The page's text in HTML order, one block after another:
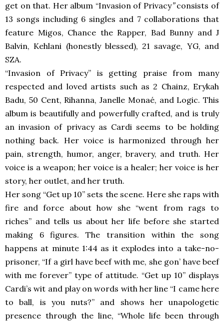
get on that. Her album “Invasion of Privacy”consists of
13 songs including 6 singles and 7 collaborations that
feature Migos, Chance the Rapper, Bad Bunny and J
Balvin, Kehlani (honestly blessed), 21 savage, YG, and
SZA.
“Invasion of Privacy” is getting praise from many
respected and loved artists such as 2 Chainz, Erykah
Badu, 50 Cent, Rihanna, Janelle Monaé, and Logic. This
album is beautifully and powerfully crafted, and is truly
an invasion of privacy as Cardi seems to be holding
nothing back. Her voice is harmonized through her
pain, strength, humor, anger, bravery, and truth. Her
voice is a weapon; her voice is a healer; her voice is her
story, her outlet, and her truth.
Her song “Get up 10” sets the scene. Here she raps with
fire and force about how she “went from rags to
riches” and tells us about her life before she started
making 6 figures. The transition within the song
happens at minute 1:44 as it explodes into a take-no-
prisoner, “If a girl have beef with me, she gon’ have beef
with me forever” type of attitude. “Get up 10” displays
Cardi’s wit and play on words with her line “I came here
to ball, is you nuts?” and shows her unapologetic
presence through the line, “Whole life been through